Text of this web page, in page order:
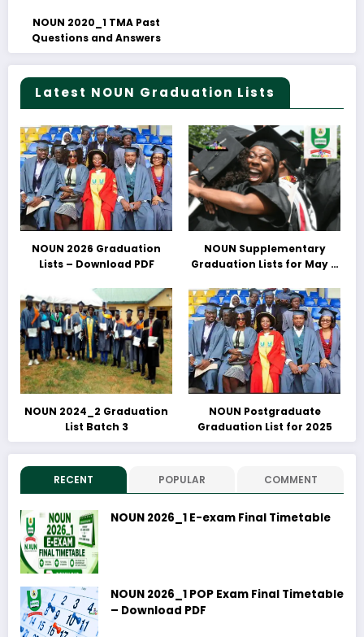
NOUN 2020_1 TMA Past
Questions and Answers
Latest NOUN Graduation Lists
NOUN 2026 Graduation
Lists – Download PDF
NOUN Supplementary
Graduation Lists for May &
Download PDFs Here
NOUN 2024_2 Graduation
List Batch 3
NOUN Postgraduate
Graduation List for 2025
RECENT POPULAR COMMENT
NOUN 2026_1 E-exam Final Timetable
NOUN 2026_1 POP Exam Final Timetable
– Download PDF